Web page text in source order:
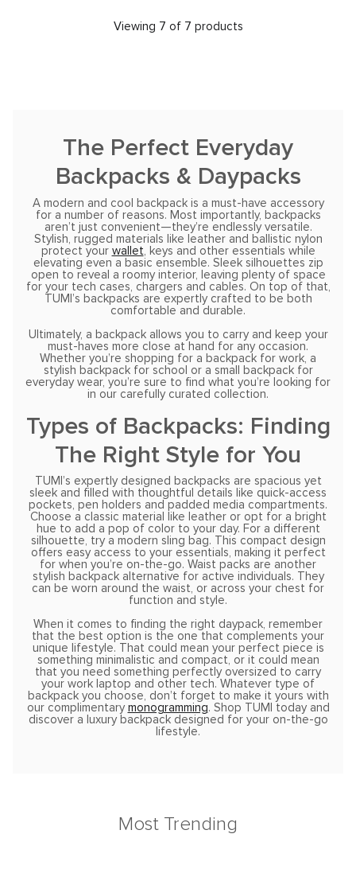
Viewing 7 of 7 products
The Perfect Everyday
Backpacks & Daypacks
A modern and cool backpack is a must-have accessory
for a number of reasons. Most importantly, backpacks
aren’t just convenient—they’re endlessly versatile.
Stylish, rugged materials like leather and ballistic nylon
protect your wallet , keys and other essentials while
elevating even a basic ensemble. Sleek silhouettes zip
open to reveal a roomy interior, leaving plenty of space
for your tech cases, chargers and cables. On top of that,
TUMI’s backpacks are expertly crafted to be both
comfortable and durable.
Ultimately, a backpack allows you to carry and keep your
must-haves more close at hand for any occasion.
Whether you’re shopping for a backpack for work, a
stylish backpack for school or a small backpack for
everyday wear, you’re sure to find what you’re looking for
in our carefully curated collection.
Types of Backpacks: Finding
The Right Style for You
TUMI’s expertly designed backpacks are spacious yet
sleek and filled with thoughtful details like quick-access
pockets, pen holders and padded media compartments.
Choose a classic material like leather or opt for a bright
hue to add a pop of color to your day. For a different
silhouette, try a modern sling bag. This compact design
offers easy access to your essentials, making it perfect
for when you’re on-the-go. Waist packs are another
stylish backpack alternative for active individuals. They
can be worn around the waist, or across your chest for
function and style.
When it comes to finding the right daypack, remember
that the best option is the one that complements your
unique lifestyle. That could mean your perfect piece is
something minimalistic and compact, or it could mean
that you need something perfectly oversized to carry
your work laptop and other tech. Whatever type of
backpack you choose, don’t forget to make it yours with
our complimentary monogramming. Shop TUMI today and
discover a luxury backpack designed for your on-the-go
lifestyle.
Most Trending